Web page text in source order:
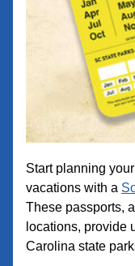
Start planning
vacations with a
These passports,
locations, provide
Carolina state